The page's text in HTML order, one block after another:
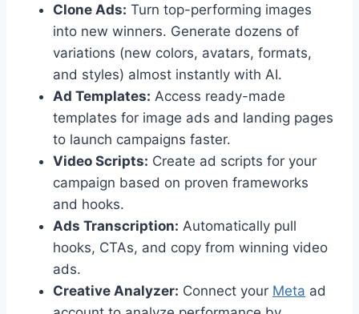
Clone Ads: Turn top-performing images
into new winners. Generate dozens of
variations (new colors, avatars, formats,
and styles) almost instantly with AI.
Ad Templates: Access ready-made
templates for image ads and landing pages
to launch campaigns faster.
Video Scripts: Create ad scripts for your
campaign based on proven frameworks
and hooks.
Ads Transcription: Automatically pull
hooks, CTAs, and copy from winning video
ads.
Creative Analyzer: Connect your Meta ad